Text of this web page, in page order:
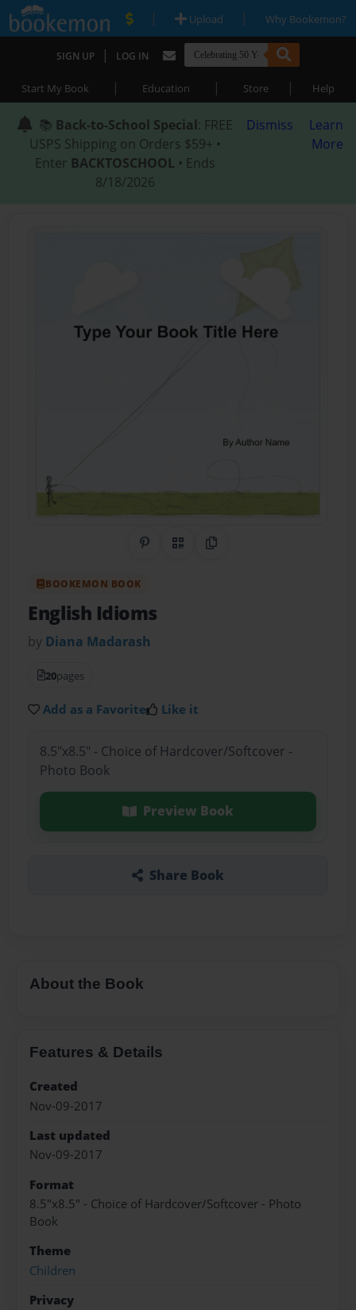
| Upload | Why Bookemon?
SIGN UP | LOG IN
Start My Book | Education | Store | Help
📚 Back-to-School Special: FREE
USPS Shipping on Orders $59+ •
Enter BACKTOSCHOOL • Ends
8/18/2026
Dismiss
Learn
More
Share on Pinterest
QR CodeCopy Link
BOOKEMON BOOK
English Idioms
by Diana Madarash
20pages
Add as a Favorite Like it
8.5"x8.5" - Choice of Hardcover/Softcover -
Photo Book
Preview Book
Share Book
About the Book
Features & Details
Created
Nov-09-2017
Last updated
Nov-09-2017
Format
8.5"x8.5" - Choice of Hardcover/Softcover - Photo
Book
Theme
Children
Privacy